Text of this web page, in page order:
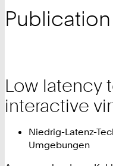
Publication
Low latency
interactive
Niedrig-Latenz-
Umgebungen